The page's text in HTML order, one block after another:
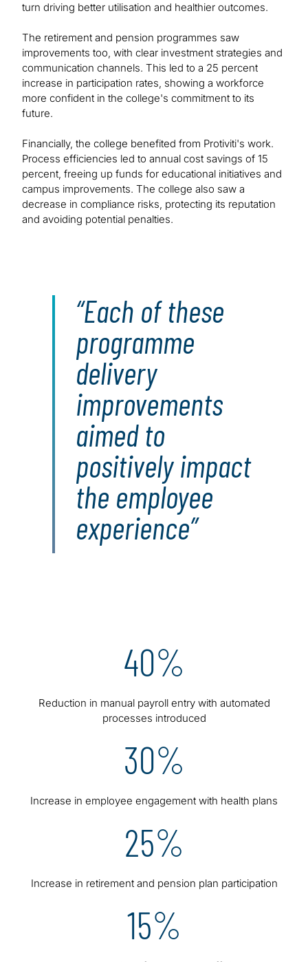
turn driving better utilisation and healthier outcomes.
The retirement and pension programmes saw
improvements too, with clear investment strategies and
communication channels. This led to a 25 percent
increase in participation rates, showing a workforce
more confident in the college's commitment to its
future.
Financially, the college benefited from Protiviti's work.
Process efficiencies led to annual cost savings of 15
percent, freeing up funds for educational initiatives and
campus improvements. The college also saw a
decrease in compliance risks, protecting its reputation
and avoiding potential penalties.
Each of these
programme
delivery
improvements
aimed to
positively impact
the employee
experience
40%
Reduction in manual payroll entry with automated
processes introduced
30%
Increase in employee engagement with health plans
25%
Increase in retirement and pension plan participation
15%